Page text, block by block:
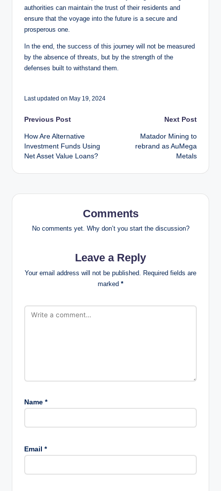
authorities can maintain the trust of their residents and
ensure that the voyage into the future is a secure and
prosperous one.
In the end, the success of this journey will not be measured
by the absence of threats, but by the strength of the
defenses built to withstand them.
Last updated on May 19, 2024
Post
navigation
Previous Post
How Are Alternative
Investment Funds Using
Net Asset Value Loans?
Next Post
Matador Mining to
rebrand as AuMega
Metals
Comments
No comments yet. Why don’t you start the discussion?
Leave a Reply
Your email address will not be published. Required fields are
marked *
Name *
Email *